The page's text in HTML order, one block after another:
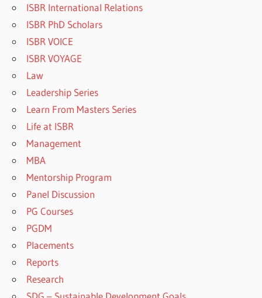
ISBR International Relations
ISBR PhD Scholars
ISBR VOICE
ISBR VOYAGE
Law
Leadership Series
Learn From Masters Series
Life at ISBR
Management
MBA
Mentorship Program
Panel Discussion
PG Courses
PGDM
Placements
Reports
Research